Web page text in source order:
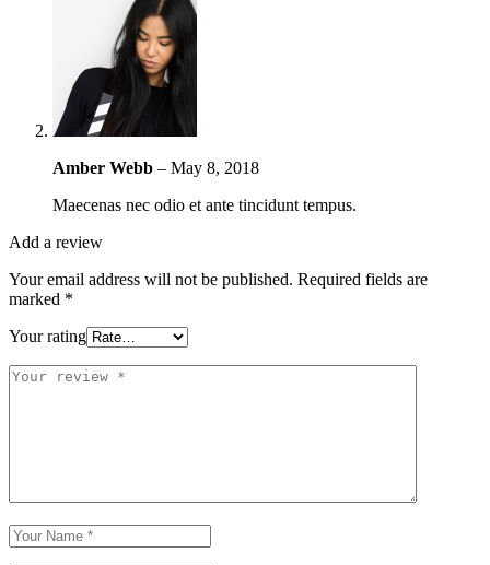
Amber Webb – May 8, 2018
Maecenas nec odio et ante tincidunt tempus.
Add a review
Your email address will not be published. Required fields are
marked *
Your rating